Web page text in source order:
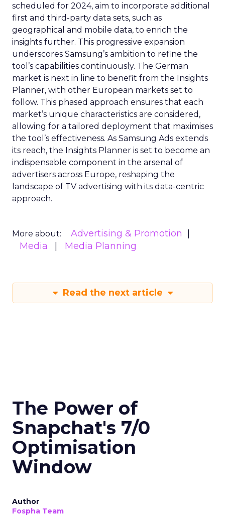
scheduled for 2024, aim to incorporate additional
first and third-party data sets, such as
geographical and mobile data, to enrich the
insights further. This progressive expansion
underscores Samsung’s ambition to refine the
tool’s capabilities continuously. The German
market is next in line to benefit from the Insights
Planner, with other European markets set to
follow. This phased approach ensures that each
market’s unique characteristics are considered,
allowing for a tailored deployment that maximises
the tool’s effectiveness. As Samsung Ads extends
its reach, the Insights Planner is set to become an
indispensable component in the arsenal of
advertisers across Europe, reshaping the
landscape of TV advertising with its data-centric
approach.
More about:
Advertising & Promotion
Media
Media Planning
Read the next article
The Power of
Snapchat's 7/0
Optimisation
Window
Author
Fospha Team